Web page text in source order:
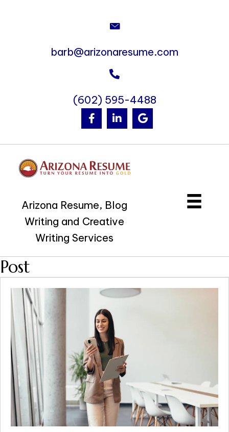
barb@arizonaresume.com
(602) 595-4488
Arizona Resume, Blog
Writing and Creative
Writing Services
Post